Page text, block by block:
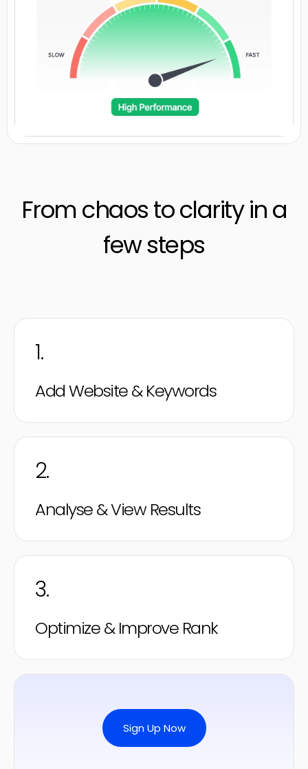
From chaos to clarity in a
few steps
1.
Add Website & Keywords
2.
Analyse & View Results
3.
Optimize & Improve Rank
Sign Up Now